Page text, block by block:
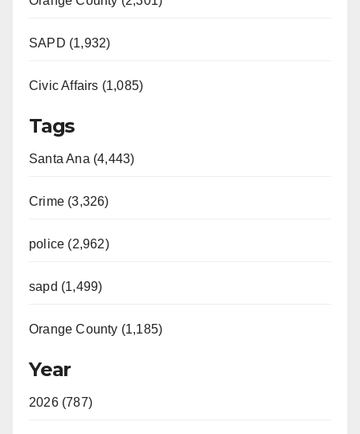
SAPD (1,932)
Civic Affairs (1,085)
Tags
Santa Ana (4,443)
Crime (3,326)
police (2,962)
sapd (1,499)
Orange County (1,185)
Year
2026 (787)